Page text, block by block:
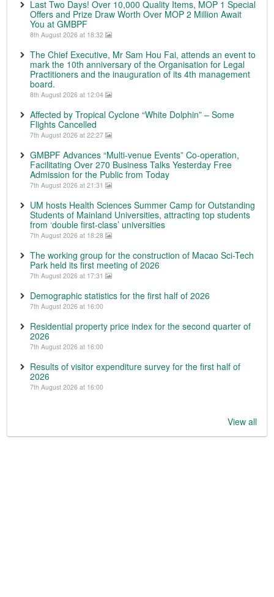
Last Two Days! Over 10,000 Quality Items, MOP 1 Special
Offers and Prize Draw Worth Over MOP 2 Million Await
You at GMBPF
8th August 2026 at 18:32
The Chief Executive, Mr Sam Hou Fai, attends an event to
mark the 10th anniversary of the Organisation for Legal
Practitioners and the inauguration of its 4th management
board.
8th August 2026 at 12:04
Affected by Tropical Cyclone “White Dolphin” – Some
Flights Cancelled
7th August 2026 at 22:27
GMBPF Advances “Multi-venue Events” Co-operation,
Facilitating Over 270 Business Talks Yesterday Free
Admission for the Public from Today
7th August 2026 at 21:31
UM hosts Health Sciences Summer Camp for Outstanding
Students of Mainland Universities, attracting top students
from ‘double first-class’ universities
7th August 2026 at 18:28
The working group for the construction of Macao Sci-Tech
Park held its first meeting of 2026
7th August 2026 at 17:31
Demographic statistics for the first half of 2026
7th August 2026 at 16:00
Residential property price index for the second quarter of
2026
7th August 2026 at 16:00
Results of visitor expenditure survey for the first half of
2026
7th August 2026 at 16:00
View all